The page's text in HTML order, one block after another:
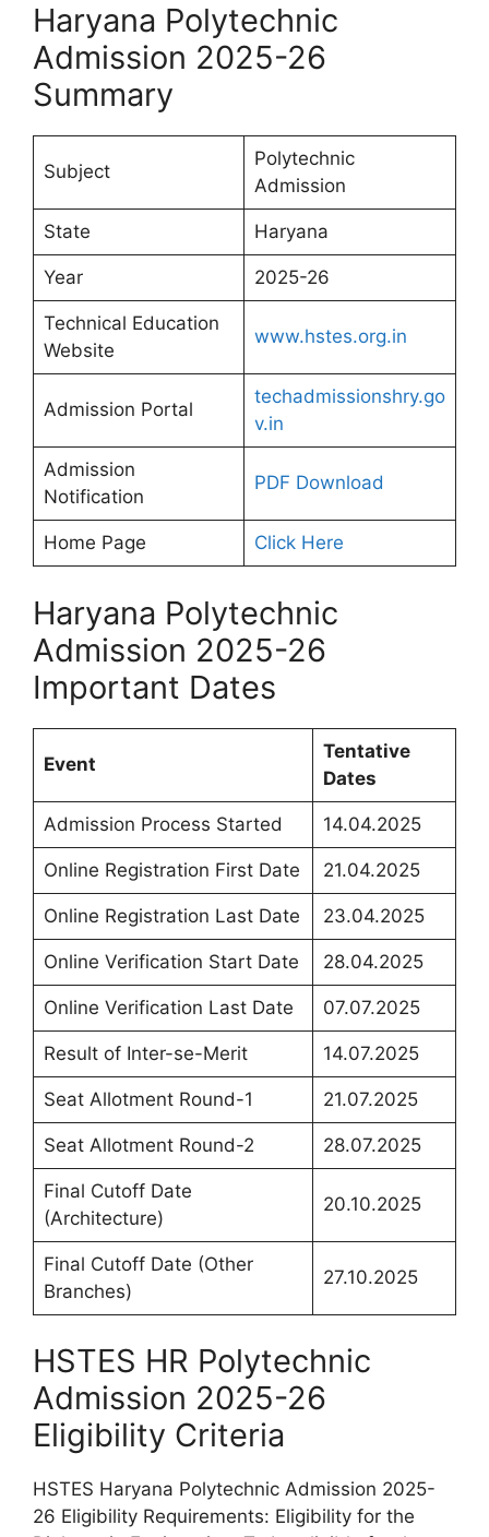
Haryana Polytechnic
Admission 2025-26
Summary
Subject
Polytechnic
Admission
State Haryana
Year 2025-26
Technical Education
Website
www.hstes.org.in
Admission Portal
techadmissionshry.go
v.in
Admission
Notification
PDF Download
Home Page Click Here
Haryana Polytechnic
Admission 2025-26
Important Dates
Event
Tentative
Dates
Admission Process Started 14.04.2025
Online Registration First Date 21.04.2025
Online Registration Last Date 23.04.2025
Online Verification Start Date 28.04.2025
Online Verification Last Date 07.07.2025
Result of Inter-se-Merit 14.07.2025
Seat Allotment Round-1 21.07.2025
Seat Allotment Round-2 28.07.2025
Final Cutoff Date
(Architecture)
20.10.2025
Final Cutoff Date (Other
Branches)
27.10.2025
HSTES HR Polytechnic
Admission 2025-26
Eligibility Criteria
HSTES Haryana Polytechnic Admission 2025-
26 Eligibility Requirements: Eligibility for the